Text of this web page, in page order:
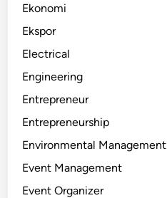
Ekonomi
Ekspor
Electrical
Engineering
Entrepreneur
Entrepreneurship
Environmental Management
Event Management
Event Organizer